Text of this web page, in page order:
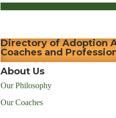
Directory of Adoption
Coaches and
About Us
Our Philosophy
Our Coaches